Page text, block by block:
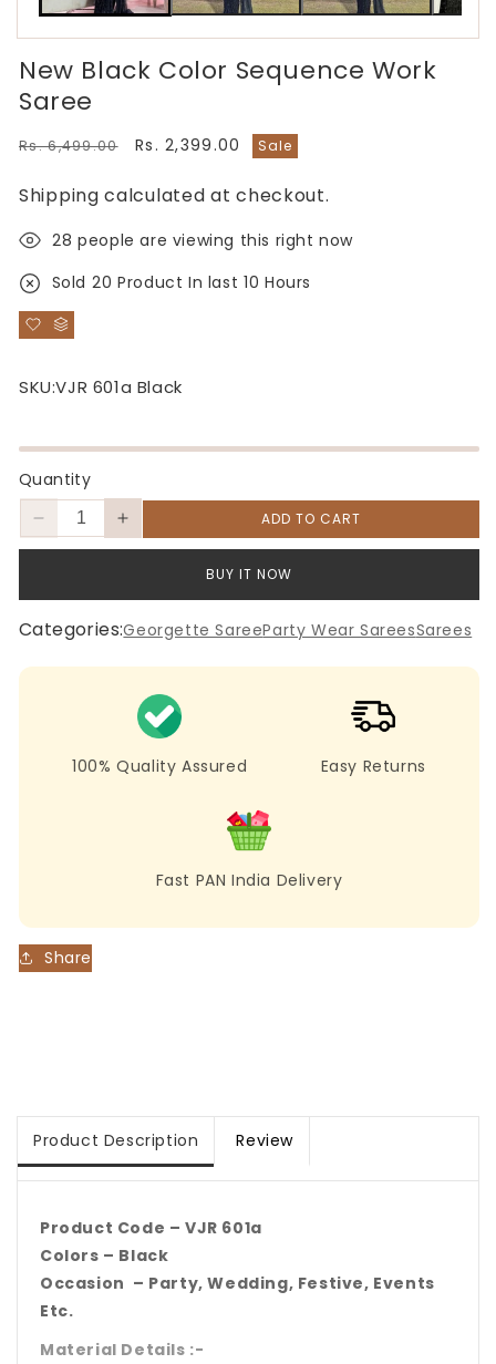
New Black Color Sequence Work
Saree
Regular
Rs. 6,499.00
Sale
Rs. 2,399.00 Sale
Shipping calculated at checkout.
28 people are viewing this right now
Sold 20 Product In last 10 Hours
SKU:VJR 601a Black
Quantity
Decrease
quantity
New
Black
Color
Sequence
Increase
quantity
New
Black
Color
Sequence
Work
Saree
ADD TO CART
BUY IT NOW
Categories:Georgette SareeParty Wear SareesSarees
100% Quality Assured Easy Returns
Fast PAN India Delivery
Share
Product Description Review
Product Code – VJR 601a
Colors – Black
Occasion – Party, Wedding, Festive, Events
Etc.
Material Details :-